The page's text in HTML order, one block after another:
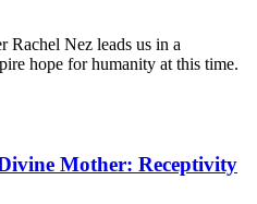
Rachel Nez leads us in a
hope for humanity at this time.
Mother: Receptivity